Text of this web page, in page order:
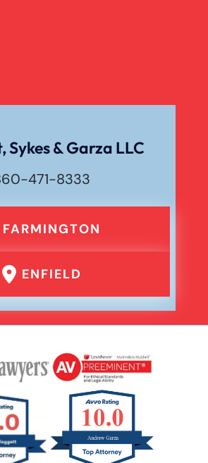
Sykes & Garza LLC
471-8333
FARMINGTON
ENFIELD